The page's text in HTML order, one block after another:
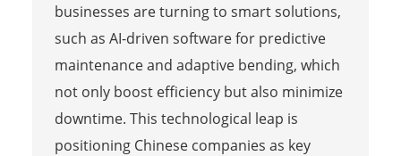
businesses are turning to smart solutions,
such as AI-driven software for predictive
maintenance and adaptive bending, which
not only boost efficiency but also minimize
downtime. This technological leap is
positioning Chinese companies as key